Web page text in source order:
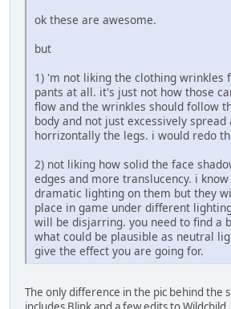
ok these are awesome.
but
1) 'm not liking the clothing wrinkles
pants at all. it's just not how those
flow and the wrinkles should follow
body and not just excessively spread
horrizontally the legs. i would redo
2) not liking how solid the face
edges and more translucency. i
dramatic lighting on them but they
place in game under different
will be disjarring. you need to find a
what could be plausible as neutral
give the effect you are going for.
The only difference in the pic behind the